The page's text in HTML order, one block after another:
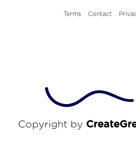
Terms Contact
Copyright by